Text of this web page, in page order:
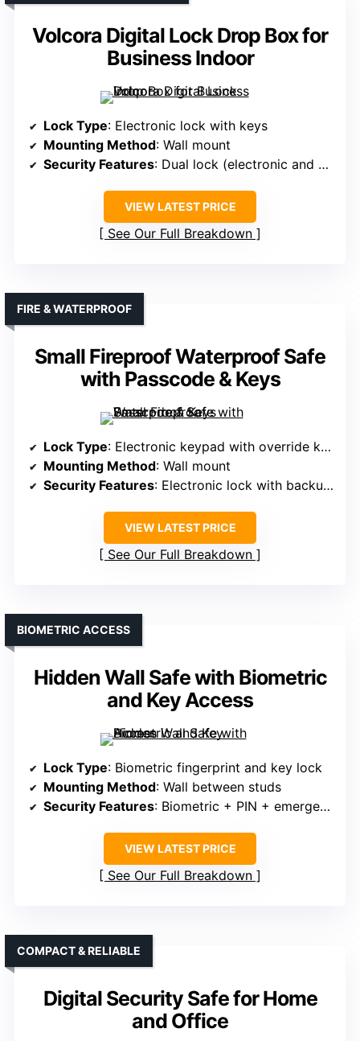
Volcora Digital Lock Drop Box for
Business Indoor
Lock Type: Electronic lock with keys
Mounting Method: Wall mount
Security Features: Dual lock (electronic and key)
VIEW LATEST PRICE
See Our Full Breakdown
Small Fireproof Waterproof Safe
with Passcode & Keys
FIRE & WATERPROOF
Lock Type: Electronic keypad with override keys
Mounting Method: Wall mount
Security Features: Electronic lock with backup keys
VIEW LATEST PRICE
See Our Full Breakdown
Hidden Wall Safe with Biometric
and Key Access
BIOMETRIC ACCESS
Lock Type: Biometric fingerprint and key lock
Mounting Method: Wall between studs
Security Features: Biometric + PIN + emergency keys
VIEW LATEST PRICE
See Our Full Breakdown
Digital Security Safe for Home
and Office
COMPACT & RELIABLE